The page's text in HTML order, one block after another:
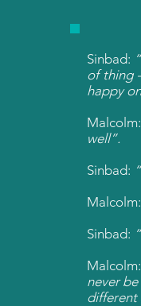
Sinbad:
of thing
happy
Malcolm:
well”.
Sinbad:
Malcolm:
Sinbad:
Malcolm:
never
different